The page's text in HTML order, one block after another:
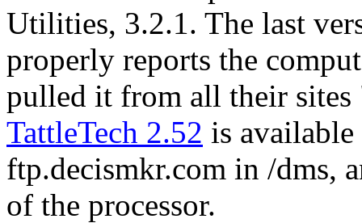
Utilities, 3.2.1. The last
properly reports the
pulled it from all their
TattleTech 2.52 is
ftp.decismkr.com in /dms,
of the processor.